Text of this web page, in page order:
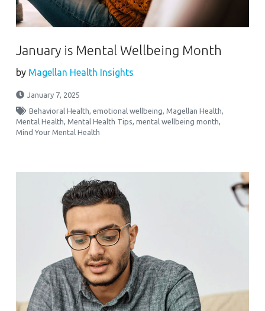
January is Mental Wellbeing Month
by Magellan Health Insights
January 7, 2025
Behavioral Health ,emotional wellbeing ,Magellan Health
Mental Health ,Mental Health Tips ,mental wellbeing month
Mind Your Mental Health